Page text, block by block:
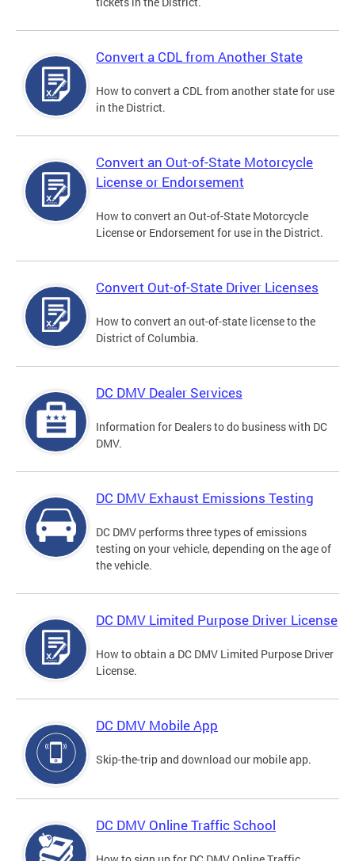
Convert a CDL from Another State
How to convert a CDL from another state for use
in the District.
Convert an Out-of-State Motorcycle
License or Endorsement
How to convert an Out-of-State Motorcycle
License or Endorsement for use in the District.
Convert Out-of-State Driver Licenses
How to convert an out-of-state license to the
District of Columbia.
DC DMV Dealer Services
Information for Dealers to do business with DC
DMV.
DC DMV Exhaust Emissions Testing
DC DMV performs three types of emissions
testing on your vehicle, depending on the age of
the vehicle.
DC DMV Limited Purpose Driver License
How to obtain a DC DMV Limited Purpose Driver
License.
DC DMV Mobile App
Skip-the-trip and download our mobile app.
DC DMV Online Traffic School